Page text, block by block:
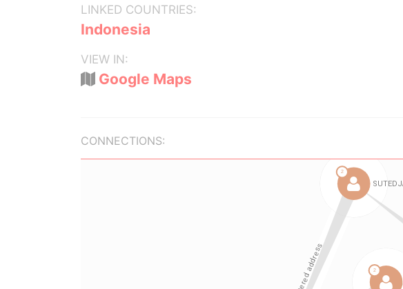
LINKED COUNTRIES:
Indonesia
VIEW IN:
Google Maps
CONNECTIONS: